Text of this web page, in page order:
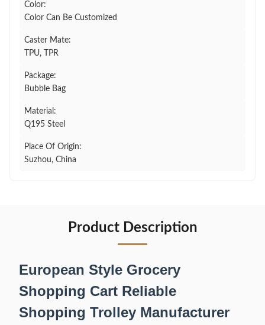
Color:
Color Can Be Customized
Caster Mate:
TPU, TPR
Package:
Bubble Bag
Material:
Q195 Steel
Place Of Origin:
Suzhou, China
Product Description
European Style Grocery
Shopping Cart Reliable
Shopping Trolley Manufacturer